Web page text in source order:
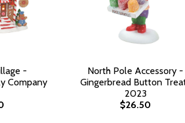
-
Company
North Pole Accessory -
Gingerbread Button
2023
$26.50